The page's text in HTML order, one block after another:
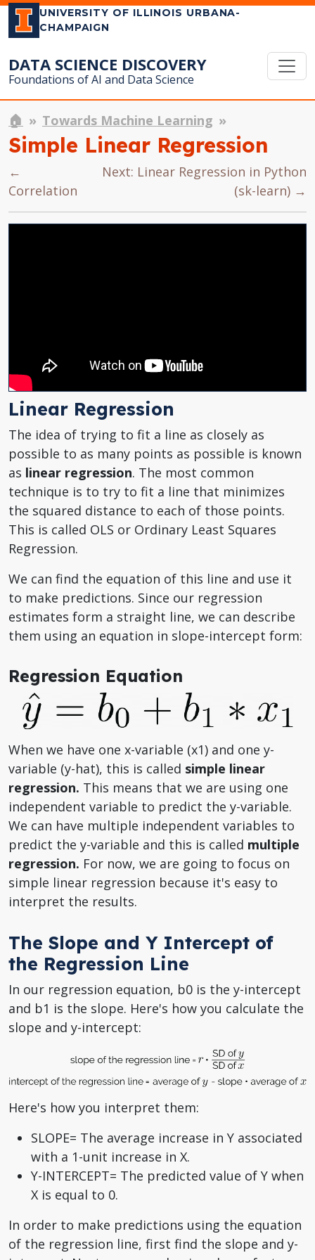
UNIVERSITY OF ILLINOIS URBANA-
CHAMPAIGN
DATA SCIENCE DISCOVERY
Foundations of AI and Data Science
🏠 Towards Machine Learning
Simple Linear Regression
←
Correlation
Next: Linear Regression in Python
(sk-learn) →
Linear Regression
The idea of trying to fit a line as closely as
possible to as many points as possible is known
as linear regression. The most common
technique is to try to fit a line that minimizes
the squared distance to each of those points.
This is called OLS or Ordinary Least Squares
Regression.
We can find the equation of this line and use it
to make predictions. Since our regression
estimates form a straight line, we can describe
them using an equation in slope-intercept form:
Regression Equation
When we have one x-variable (x1) and one y-
variable (y-hat), this is called simple linear
regression. This means that we are using one
independent variable to predict the y-variable.
We can have multiple independent variables to
predict the y-variable and this is called multiple
regression. For now, we are going to focus on
simple linear regression because it's easy to
interpret the results.
The Slope and Y Intercept of
the Regression Line
In our regression equation, b0 is the y-intercept
and b1 is the slope. Here's how you calculate the
slope and y-intercept:
Here's how you interpret them:
SLOPE= The average increase in Y associated
with a 1-unit increase in X.
Y-INTERCEPT= The predicted value of Y when
X is equal to 0.
In order to make predictions using the equation
of the regression line, first find the slope and y-